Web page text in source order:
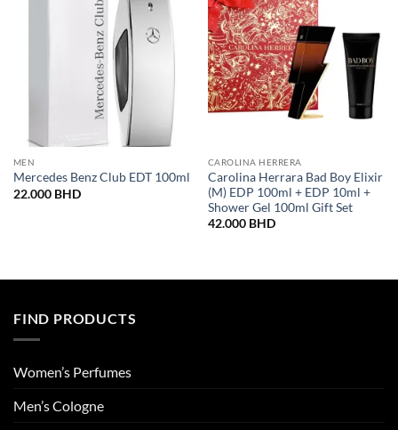
MEN
Mercedes Benz Club EDT 100ml
22.000 BHD
CAROLINA HERRERA
Carolina Herrara Bad Boy Elixir
(M) EDP 100ml + EDP 10ml +
Shower Gel 100ml Gift Set
42.000 BHD
FIND PRODUCTS
Women’s Perfumes
Men’s Cologne